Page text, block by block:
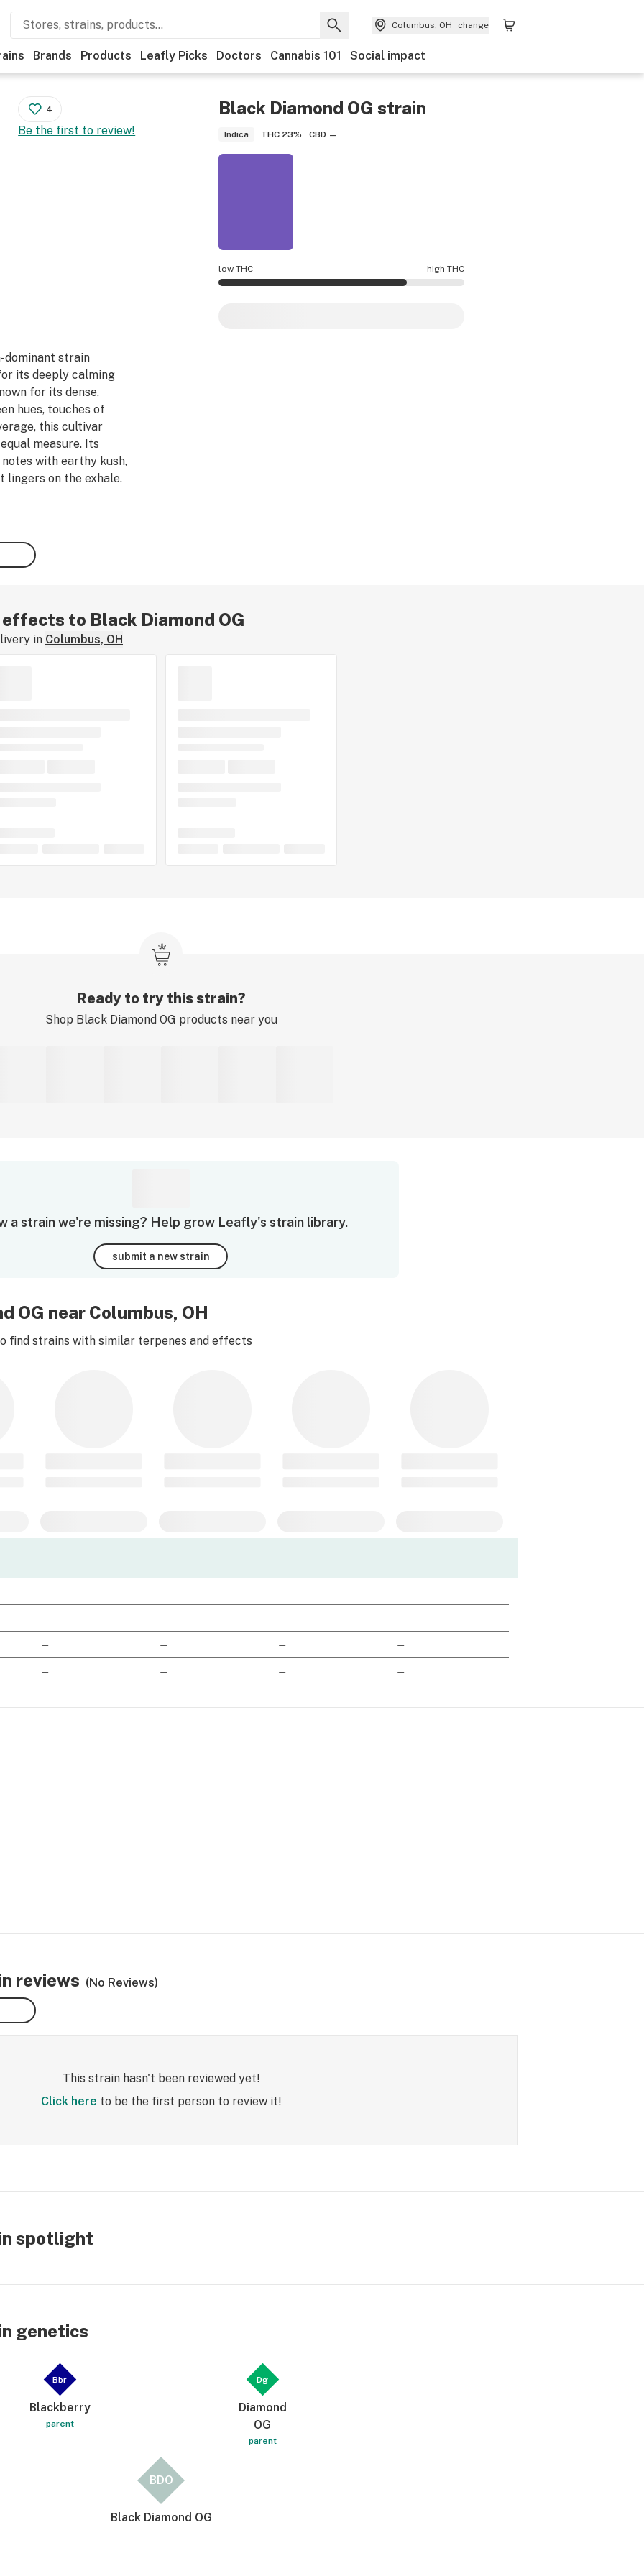
Columbus, OH change
Brands Products Leafly Picks Doctors Cannabis 101 Social impact
Black Diamond OG strain
Indica THC 23% CBD —
4
Be the first to review!
low THC high THC
strain
its deeply calming
for its dense,
hues, touches of
this cultivar
measure. Its
notes with earthy kush,
lingers on the exhale.
body
consumers and
If you've tried thisto Black Diamond OG
in Columbus, OH
Ready to try this strain?
Shop Black Diamond OG products near you
a strain we're missing? Help grow Leafly's strain library.
submit a new strain
OG near Columbus, OH
find strains with similar terpenes and effects
— — — —
— — — —
reviews (No Reviews)
This strain hasn't been reviewed yet!
Click here to be the first person to review it!
spotlight
genetics
Bbr
Blackberry
parent
Dg
Diamond
OG
parent
BDO
Black Diamond OG